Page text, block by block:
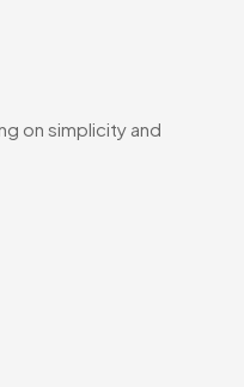
on simplicity and